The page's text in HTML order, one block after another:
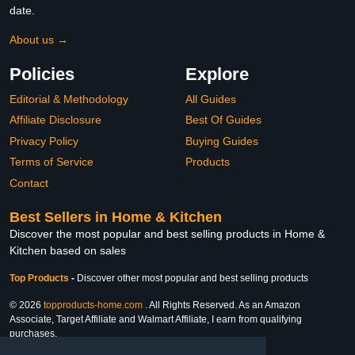
date.
About us →
Policies
Editorial & Methodology
Affiliate Disclosure
Privacy Policy
Terms of Service
Contact
Explore
All Guides
Best Of Guides
Buying Guides
Products
Best Sellers in Home & Kitchen
Discover the most popular and best selling products in Home &
Kitchen based on sales
Top Products - Discover other most popular and best selling products
© 2026 topproducts-home.com . All Rights Reserved. As an Amazon
Associate, Target Affiliate and Walmart Affiliate, I earn from qualifying
purchases.